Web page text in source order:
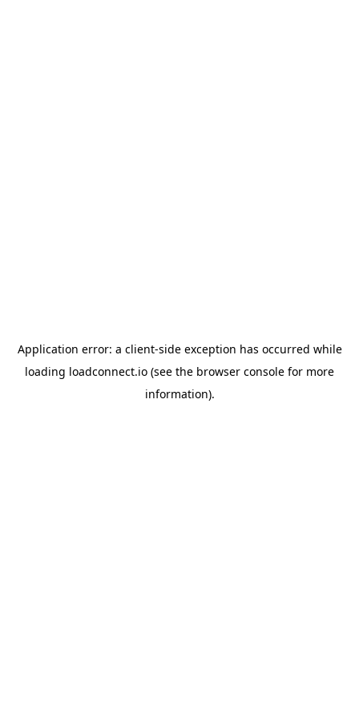
Application error: a client-side exception has occurred while
loading loadconnect.io (see the browser console for more
information).